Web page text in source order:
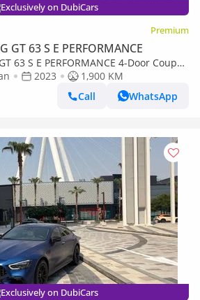
Exclusively on DubiCars
Premium
GT 63 S E PERFORMANCE
63 S E PERFORMANCE 4-Door Coupe
Specs | Full Carbon Package
2023
1,900 KM
Call
WhatsApp
Exclusively on DubiCars